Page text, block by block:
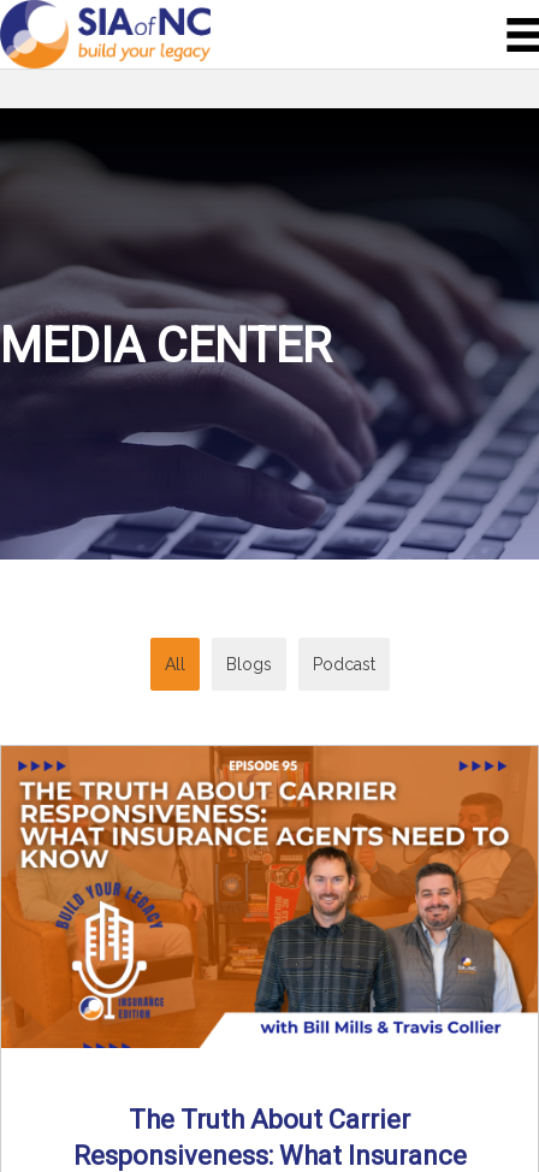
MEDIA CENTER
All Blogs Podcast
The Truth About Carrier
Responsiveness: What Insurance